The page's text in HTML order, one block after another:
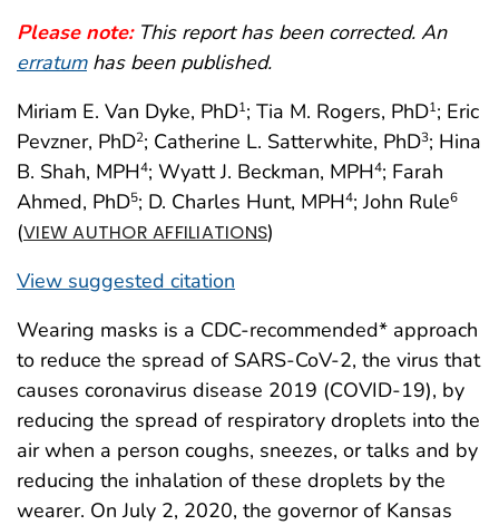
Please note:This report has been corrected. An
erratumhas been published.
Miriam E. Van Dyke, PhD1; Tia M. Rogers, PhD1; Eric
Pevzner, PhD2; Catherine L. Satterwhite, PhD3; Hina
B. Shah, MPH4; Wyatt J. Beckman, MPH4; Farah
Ahmed, PhD5; D. Charles Hunt, MPH4; John Rule6
(VIEW AUTHOR AFFILIATIONS)
View suggested citation
Wearing masks is a CDC-recommended* approach
to reduce the spread of SARS-CoV-2, the virus that
causes coronavirus disease 2019 (COVID-19), by
reducing the spread of respiratory droplets into the
air when a person coughs, sneezes, or talks and by
reducing the inhalation of these droplets by the
wearer. On July 2, 2020, the governor of Kansas